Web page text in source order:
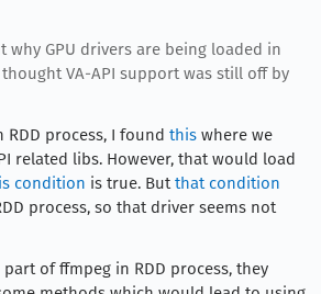
why GPU drivers are being loaded in
thought VA-API support was still off by
RDD process, I found this where we
related libs. However, that would load
condition is true. But that condition
process, so that driver seems not
of ffmpeg in RDD process, they